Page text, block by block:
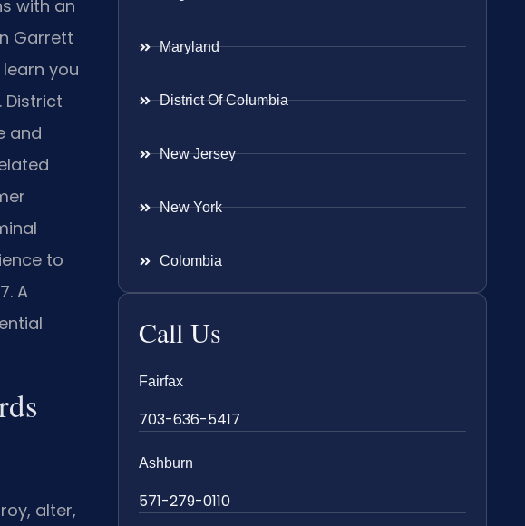
with an
Garrett
you
District
and
to
A
alter,
Maryland
District Of Columbia
New Jersey
New York
Colombia
Call Us
Fairfax
703-636-5417
Ashburn
571-279-0110